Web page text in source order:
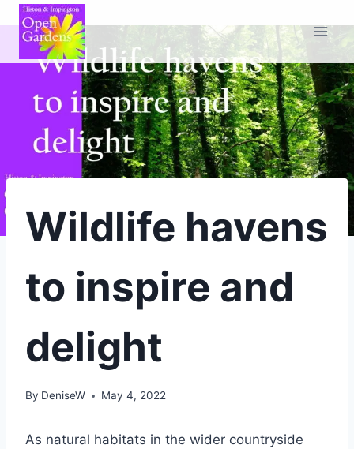
Skip
content
Wildlife havens
to inspire and
delight
By DeniseW May 4, 2022
As natural habitats in the wider countryside